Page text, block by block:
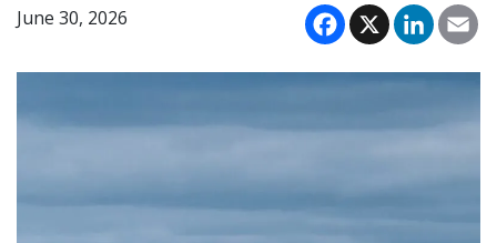
Facebook
X
June 30, 2026